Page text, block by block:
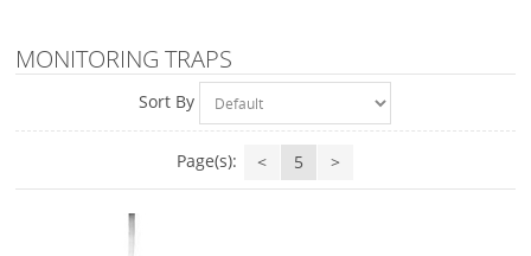
MONITORING TRAPS
Sort By
Page(s): < 5 >